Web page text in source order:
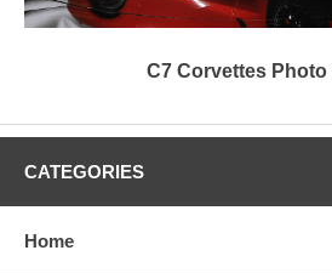
C7 Corvettes Photo
CATEGORIES
Home